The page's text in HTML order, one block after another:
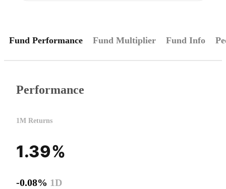
Fund Performance Fund Multiplier Fund Info
Performance
1M Returns
1.39%
-0.08% 1D